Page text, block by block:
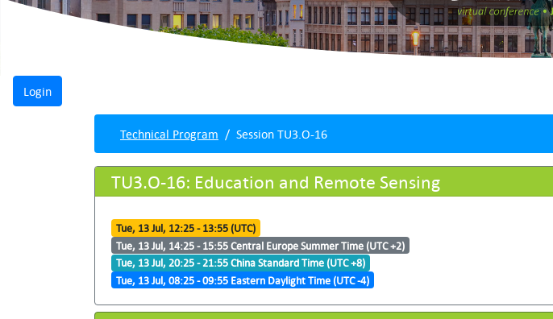
Technical Program Session TU3.O-16
TU3.O-16: Education and Remote Sensing
Tue, 13 Jul, 12:25 - 13:55 (UTC)
Tue, 13 Jul, 14:25 - 15:55 Central Europe Summer Time (UTC +2)
Tue, 13 Jul, 20:25 - 21:55 China Standard Time (UTC +8)
Tue, 13 Jul, 08:25 - 09:55 Eastern Daylight Time (UTC -4)